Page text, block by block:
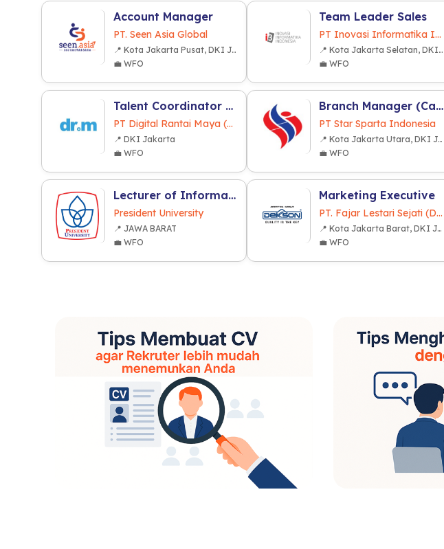
Account Manager
PT. Seen Asia Global
📍 Kota Jakarta Pusat, DKI Jakarta
💼 WFO
Team Leader Sales
PT Inovasi Informatika Indonesia
📍 Kota Jakarta Selatan, DKI Jakarta
💼 WFO
Talent Coordinator / Artist Coordinator
PT Digital Rantai Maya (dr.m)
📍 DKI Jakarta
💼 WFO
Branch Manager (Cabang Lampung)
PT Star Sparta Indonesia
📍 Kota Jakarta Utara, DKI Jakarta
💼 WFO
Lecturer of Informatics and Informatics System (Computer Sciences)
President University
📍 JAWA BARAT
💼 WFO
Marketing Executive
PT. Fajar Lestari Sejati (Dekkson Group)
📍 Kota Jakarta Barat, DKI Jakarta
💼 WFO